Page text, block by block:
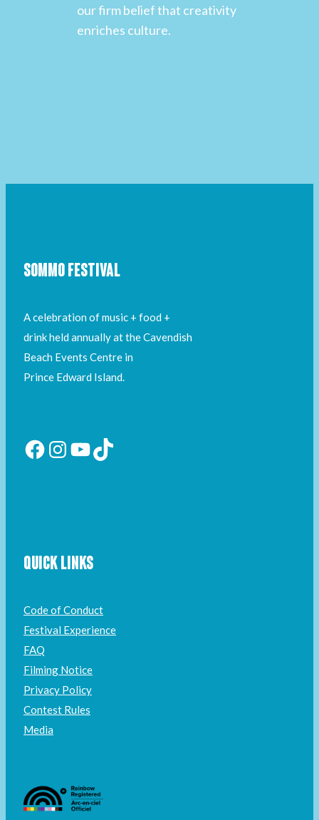
our firm belief that creativity
enriches culture.
SOMMO FESTIVAL
A celebration of music + food +
drink held annually at the Cavendish
Beach Events Centre in
Prince Edward Island.
FacebookInstagram
YouTube
TikTok
QUICK LINKS
Code of Conduct
Festival Experience
FAQ
Filming Notice
Privacy Policy
Contest Rules
Media